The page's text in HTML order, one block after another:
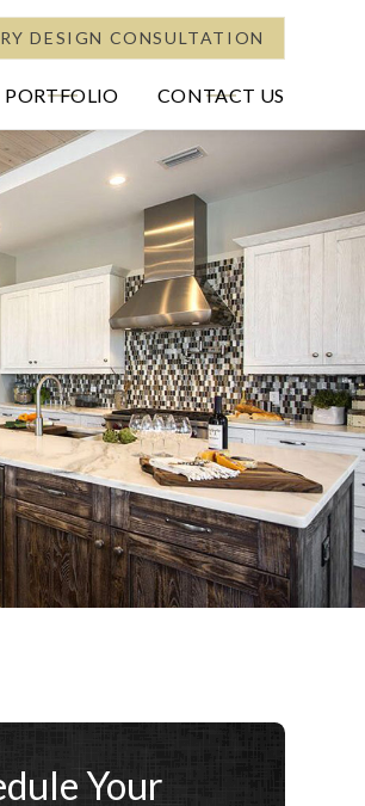
DESIGN CONSULTATION
PORTFOLIO CONTACT US
Your